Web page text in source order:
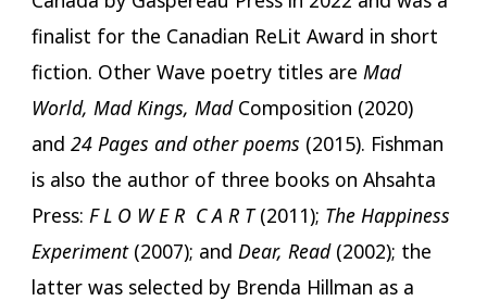
finalist for the Canadian ReLit Award in short
fiction. Other Wave poetry titles are Mad
World, Mad Kings, Mad Composition (2020)
and 24 Pages and other poems (2015). Fishman
is also the author of three books on Ahsahta
Press: F L O W E R C A R T(2011); The Happiness
Experiment(2007); and Dear, Read(2002); the
latter was selected by Brenda Hillman as a